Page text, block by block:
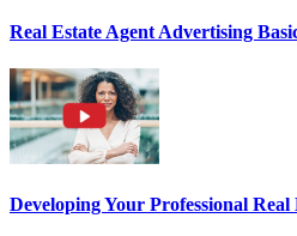
Real Estate Agent Advertising
Developing Your Professional Real